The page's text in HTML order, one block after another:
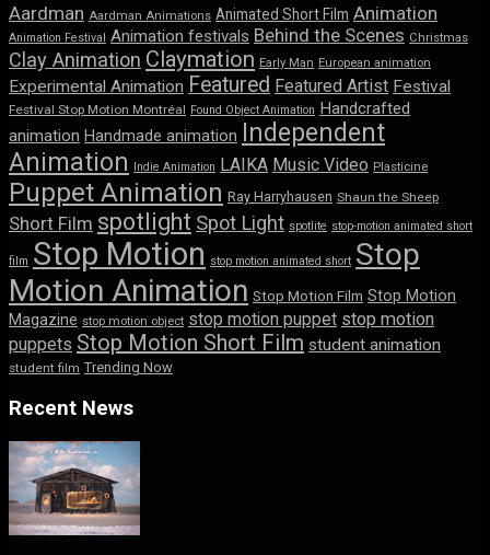
Aardman Aardman Animations Animated Short Film Animation
Animation Festival Animation festivals Behind the Scenes Christmas
Clay Animation Claymation Early Man European animation
Experimental Animation Featured Featured Artist Festival
Festival Stop Motion Montréal Found Object Animation Handcrafted
animation Handmade animation Independent
Animation Indie Animation LAIKA Music Video Plasticine
Puppet Animation Ray Harryhausen Shaun the Sheep
Short Film spotlight Spot Light spotlite stop-motion animated short
film Stop Motion stop motion animated short Stop
Motion Animation Stop Motion Film Stop Motion
Magazine stop motion object stop motion puppet stop motion
puppets Stop Motion Short Film student animation
student film Trending Now
Recent News